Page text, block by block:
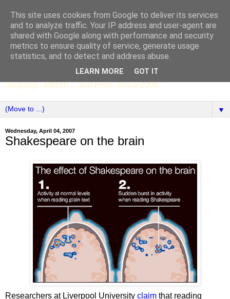
SCC ENGLISH
The English Department of St Columba's College,
Whitechurch, Dublin 16, Ireland. Pupils' writing, news,
poems, drama, essays, podcasts, book recommendations,
language, edtech ... and more. Since 2006.
▼
Wednesday, April 04, 2007
Shakespeare on the brain
Researchers at Liverpool University claim that reading
This site uses cookies from Google to deliver its services
and to analyze traffic. Your IP address and user-agent are
shared with Google along with performance and security
metrics to ensure quality of service, generate usage
statistics, and to detect and address abuse.
LEARN MORE GOT IT